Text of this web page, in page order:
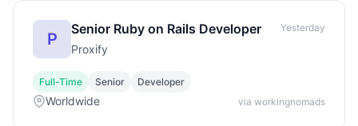
P
Senior Ruby on Rails Developer
Proxify
Yesterday
Full-Time Senior Developer
Worldwide via workingnomads